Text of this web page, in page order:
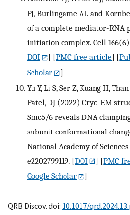
PJ, Burlingame AL and
of a complete mediator-RNA
initiation complex. Cell 166(6),
DOI
] [PMC free article] [
Scholar
]
Yu Y, Li S, Ser Z, Kuang H,
Patel, DJ (2022) Cryo-EM
Smc5/6 reveals DNA
subunit conformational
National Academy of Sciences
e2202799119. [DOI ] [PMC
Google Scholar
]
QRB Discov. doi: 10.1017/